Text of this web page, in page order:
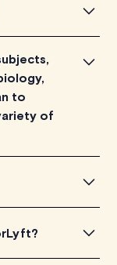
videos
ahead to
between
on their
own price
on their
to
of
including
account.